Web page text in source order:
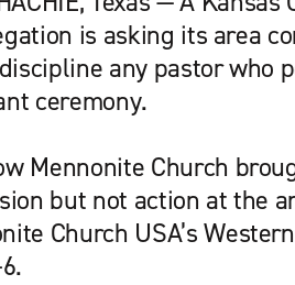
is asking its area
any pastor who
ceremony.
Mennonite Church
but not action at the
Church USA’s